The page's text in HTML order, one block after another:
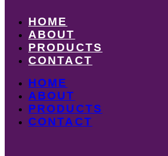
HOME
ABOUT
PRODUCTS
CONTACT
HOME
ABOUT
PRODUCTS
CONTACT